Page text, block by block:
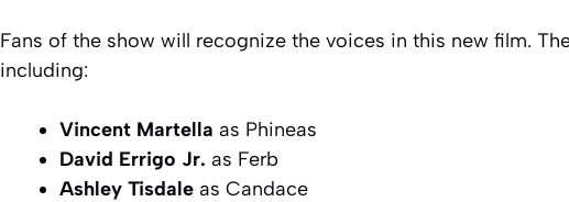
Fans of the show will recognize the voices in this new film.
including:
Vincent Martella as Phineas
David Errigo Jr. as Ferb
Ashley Tisdale as Candace